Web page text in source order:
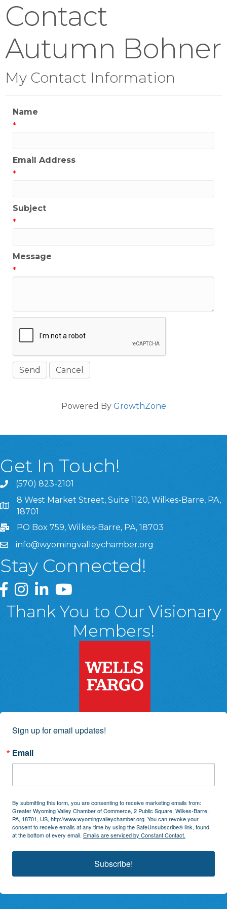
Contact
Autumn Bohner
My Contact Information
Name
*
Email Address
*
Subject
*
Message
*
Powered By GrowthZone
Get In Touch!
(570) 823-2101
8 West Market Street, Suite 1120, Wilkes-Barre, PA,
8 West Market Street, Suite 1120, Wilkes-Barre, PA,
18701
PO Box 759, Wilkes-Barre, PA, 18703
info@wyomingvalleychamber.org
Stay Connected!
Greater Wyoming Valley Chamber Facebook Page
Greater Wyoming Valley Chamber Instagram Page
Greater Wyoming Valley Chamber Linked In
Greater Wyoming Valley Chamber
Thank You to Our Visionary
Members!
Sign up for email updates!
Email
By submitting this form, you are consenting to receive marketing emails from:
Greater Wyoming Valley Chamber of Commerce, 2 Public Square, Wilkes-Barre,
PA, 18701, US, http://www.wyomingvalleychamber.org. You can revoke your
consent to receive emails at any time by using the SafeUnsubscribe® link, found
at the bottom of every email. Emails are serviced by Constant Contact.
Subscribe!